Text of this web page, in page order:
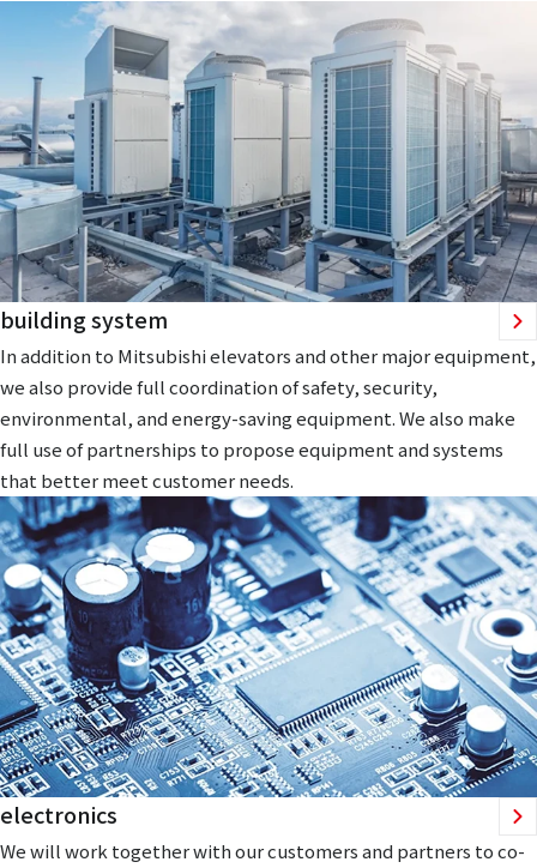
building system
In addition to Mitsubishi elevators and other major equipment,
we also provide full coordination of safety, security,
environmental, and energy-saving equipment. We also make
full use of partnerships to propose equipment and systems
that better meet customer needs.
electronics
We will work together with our customers and partners to co-